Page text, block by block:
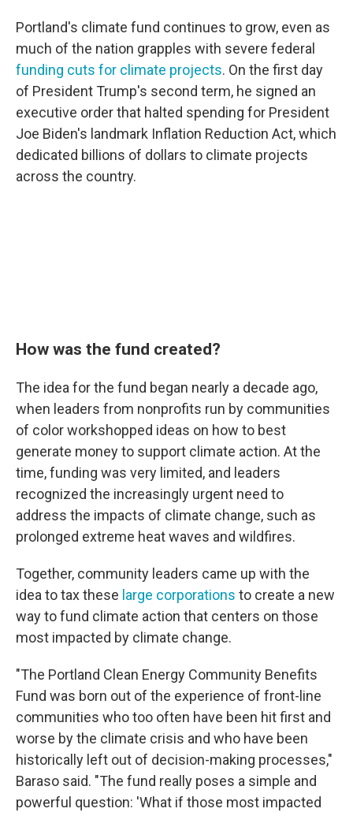
Portland's climate fund continues to grow, even as
much of the nation grapples with severe federal
funding cuts for climate projects. On the first day
of President Trump's second term, he signed an
executive order that halted spending for President
Joe Biden's landmark Inflation Reduction Act, which
dedicated billions of dollars to climate projects
across the country.
How was the fund created?
The idea for the fund began nearly a decade ago,
when leaders from nonprofits run by communities
of color workshopped ideas on how to best
generate money to support climate action. At the
time, funding was very limited, and leaders
recognized the increasingly urgent need to
address the impacts of climate change, such as
prolonged extreme heat waves and wildfires.
Together, community leaders came up with the
idea to tax these large corporations to create a new
way to fund climate action that centers on those
most impacted by climate change.
"The Portland Clean Energy Community Benefits
Fund was born out of the experience of front-line
communities who too often have been hit first and
worse by the climate crisis and who have been
historically left out of decision-making processes,"
Baraso said. "The fund really poses a simple and
powerful question: 'What if those most impacted